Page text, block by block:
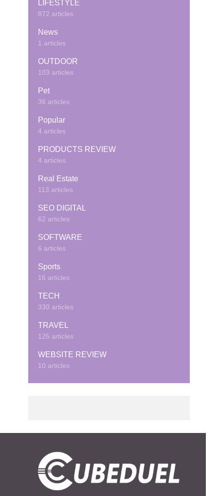
LIFESTYLE
872 articles
News
1 articles
OUTDOOR
103 articles
Pet
36 articles
Popular
4 articles
PRODUCTS REVIEW
4 articles
Real Estate
113 articles
SEO DIGITAL
62 articles
SOFTWARE
6 articles
Sports
16 articles
TECH
330 articles
TRAVEL
125 articles
WEBSITE REVIEW
10 articles